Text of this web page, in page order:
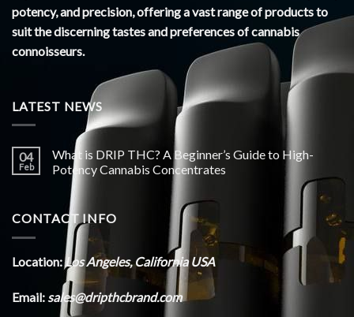
potency, and precision, offering a vast range of products to
suit the discerning tastes and preferences of cannabis
connoisseurs.
LATEST NEWS
04
Feb
What is DRIP THC? A Beginner’s Guide to High-
Potency Cannabis Concentrates
CONTACT INFO
Location:Los Angeles, California USA
Email:sales@dripthcbrand.com